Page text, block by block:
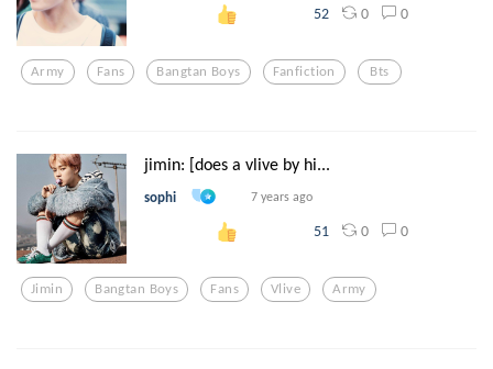
52 0 0
Army Fans Bangtan Boys Fanfiction Bts
jimin: [does a vlive by hi...
sophi 7 years ago
51 0 0
Jimin Bangtan Boys Fans Vlive Army